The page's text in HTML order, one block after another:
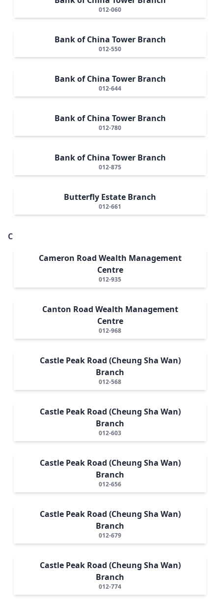
012-060
Bank of China Tower Branch
012-550
Bank of China Tower Branch
012-644
Bank of China Tower Branch
012-780
Bank of China Tower Branch
012-875
Butterfly Estate Branch
012-661
C
Cameron Road Wealth Management
Centre
012-935
Canton Road Wealth Management
Centre
012-968
Castle Peak Road (Cheung Sha Wan)
Branch
012-568
Castle Peak Road (Cheung Sha Wan)
Branch
012-603
Castle Peak Road (Cheung Sha Wan)
Branch
012-656
Castle Peak Road (Cheung Sha Wan)
Branch
012-679
Castle Peak Road (Cheung Sha Wan)
Branch
012-774